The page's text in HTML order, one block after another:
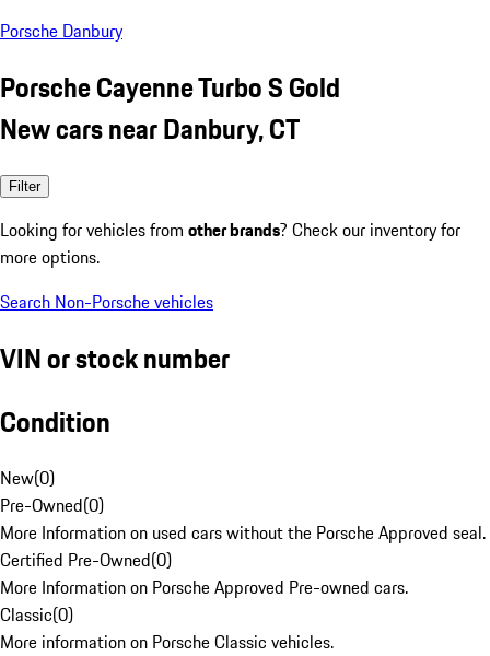
Porsche Danbury
Porsche Cayenne Turbo S Gold
New cars near Danbury, CT
Filter
Looking for vehicles from other brands? Check our inventory for
more options.
Search Non-Porsche vehicles
VIN or stock number
Condition
New(0)
Pre-Owned(0)
More Information on used cars without the Porsche Approved seal.
Certified Pre-Owned(0)
More Information on Porsche Approved Pre-owned cars.
Classic(0)
More information on Porsche Classic vehicles.